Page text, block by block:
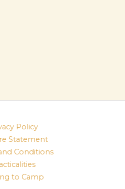
Policy
Statement
Conditions
to Camp